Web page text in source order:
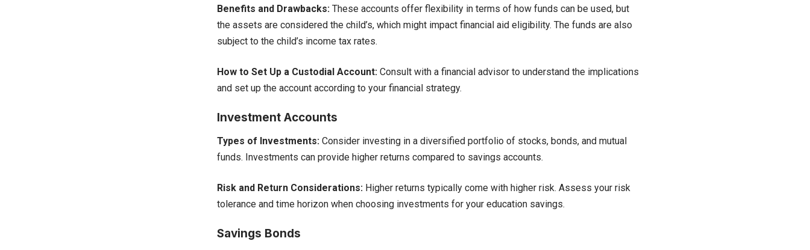
Benefits and Drawbacks: These accounts offer flexibility in terms of how funds can be used, but
the assets are considered the child’s, which might impact financial aid eligibility. The funds are also
subject to the child’s income tax rates.
How to Set Up a Custodial Account: Consult with a financial advisor to understand the implications
and set up the account according to your financial strategy.
Investment Accounts
Types of Investments: Consider investing in a diversified portfolio of stocks, bonds, and mutual
funds. Investments can provide higher returns compared to savings accounts.
Risk and Return Considerations: Higher returns typically come with higher risk. Assess your risk
tolerance and time horizon when choosing investments for your education savings.
Savings Bonds